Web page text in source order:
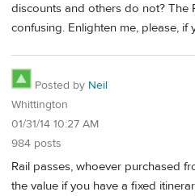
discounts and others do not? The
confusing. Enlighten me, please, if
Posted by Neil
Whittington
01/31/14 10:27 AM
984 posts
Rail passes, whoever purchased
the value if you have a fixed